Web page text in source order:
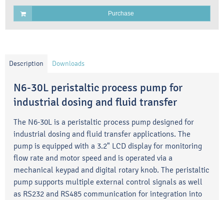
Purchase
Description Downloads
N6-30L peristaltic process pump for
industrial dosing and fluid transfer
The N6-30L is a peristaltic process pump designed for
industrial dosing and fluid transfer applications. The
pump is equipped with a 3.2" LCD display for monitoring
flow rate and motor speed and is operated via a
mechanical keypad and digital rotary knob. The peristaltic
pump supports multiple external control signals as well
as RS232 and RS485 communication for integration into